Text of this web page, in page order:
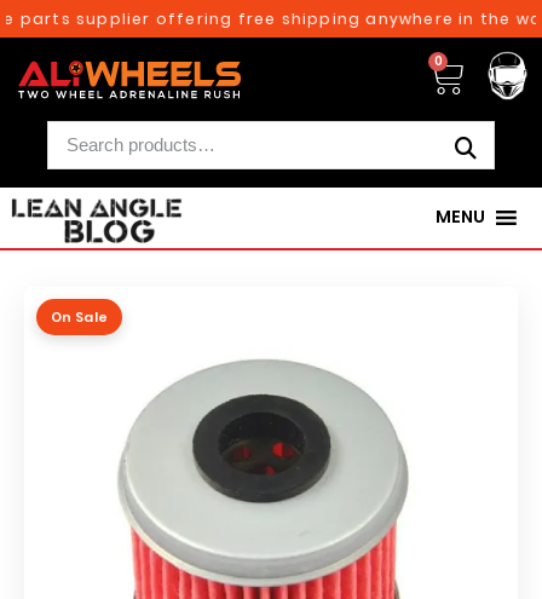
supplier offering free shipping anywhere in the
0
MENU
On Sale